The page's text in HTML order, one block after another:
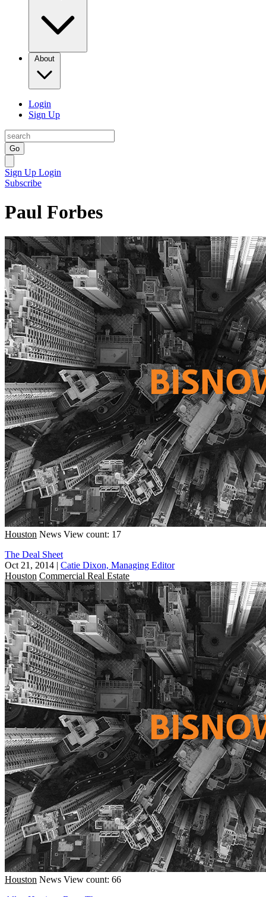
About
Login
Sign Up
Go
Sign Up Login
Subscribe
Paul Forbes
Houston News View count: 17
The Deal Sheet
Oct 21, 2014 | Catie Dixon, Managing Editor
Houston Commercial Real Estate
Houston News View count: 66